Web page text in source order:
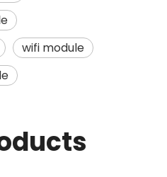
wifi module